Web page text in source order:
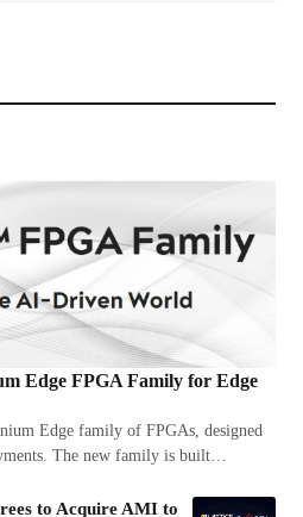
Edge FPGA Family for Edge
Edge family of FPGAs, designed
The new family is built…
to Acquire AMI to